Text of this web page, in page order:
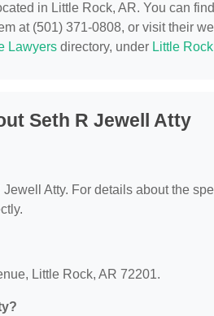
in Little Rock, AR. You can
at (501) 371-0808, or visit their
Lawyers directory, under Little
Seth R Jewell Atty
Atty. For details about the
Little Rock, AR 72201.